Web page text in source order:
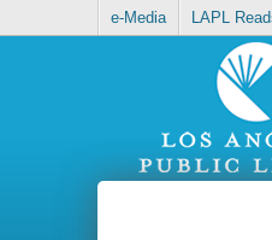
e-Media LAPL